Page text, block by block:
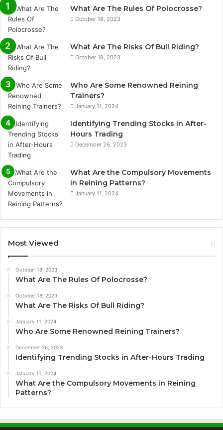
What Are The Rules Of Polocrosse?
October 18, 2023
What Are The Risks Of Bull Riding?
October 18, 2023
Who Are Some Renowned Reining
Trainers?
January 11, 2024
Identifying Trending Stocks in After-
Hours Trading
December 26, 2023
What Are the Compulsory Movements
in Reining Patterns?
January 11, 2024
Most Viewed
October 18, 2023
What Are The Rules Of Polocrosse?
October 18, 2023
What Are The Risks Of Bull Riding?
January 11, 2024
Who Are Some Renowned Reining Trainers?
December 26, 2023
Identifying Trending Stocks in After-Hours Trading
January 11, 2024
What Are the Compulsory Movements in Reining
Patterns?